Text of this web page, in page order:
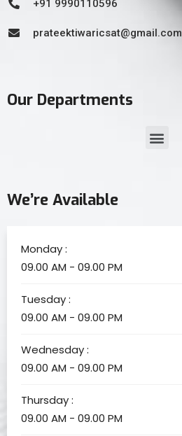
+91 9990110596
prateektiwaricsat@gmail.com
Our Departments
We’re Available
Monday :
09.00 AM - 09.00 PM
Tuesday :
09.00 AM - 09.00 PM
Wednesday :
09.00 AM - 09.00 PM
Thursday :
09.00 AM - 09.00 PM